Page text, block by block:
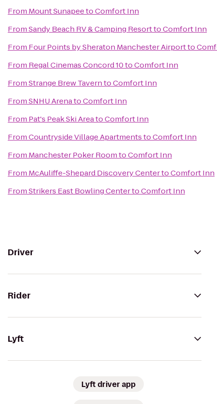
From Mount SunapeetoComfort Inn
FromSandy Beach RV & Camping ResorttoComfort Inn
From Four Points by Sheraton Manchester Airportto
From Regal Cinemas Concord 10toComfort Inn
FromStrange Brew TaverntoComfort Inn
FromSNHU ArenatoComfort Inn
From Pat's Peak Ski AreatoComfort Inn
FromCountryside Village ApartmentstoComfort Inn
From Manchester Poker RoomtoComfort Inn
From McAuliffe-Shepard Discovery CentertoComfort Inn
FromStrikers East Bowling CentertoComfort Inn
Driver
Rider
Lyft
Lyft driver app